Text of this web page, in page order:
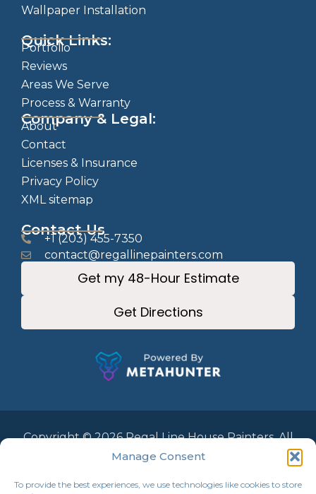
Manage Consent
To provide the best experiences, we use technologies like cookies to store
Wallpaper Installation
Quick Links:
Portfolio
Reviews
Areas We Serve
Process & Warranty
Company & Legal:
About
Contact
Licenses & Insurance
Privacy Policy
XML sitemap
Contact Us
+1 (203) 455-7350
contact@regallinepainters.com
Get my 48-Hour Estimate
Get Directions
Copyright © 2026 Regal Line House Painters. All